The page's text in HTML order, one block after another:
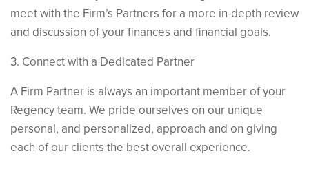
meet with the Firm’s Partners for a more in-depth review
and discussion of your finances and financial goals.
3. Connect with a Dedicated Partner
A Firm Partner is always an important member of your
Regency team. We pride ourselves on our unique
personal, and personalized, approach and on giving
each of our clients the best overall experience.